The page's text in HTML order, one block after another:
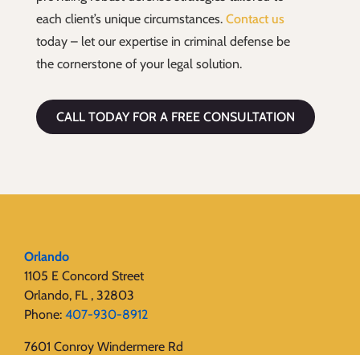
each client’s unique circumstances. Contact us
today – let our expertise in criminal defense be
the cornerstone of your legal solution.
CALL TODAY FOR A FREE CONSULTATION
Orlando
1105 E Concord Street
Orlando, FL , 32803
Phone: 407-930-8912
7601 Conroy Windermere Rd